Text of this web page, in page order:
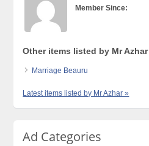
Member Since:
Other items listed by Mr Azhar
Marriage Beauru
Latest items listed by Mr Azhar »
Ad Categories